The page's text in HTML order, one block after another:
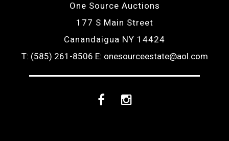
One Source Auctions
177 S Main Street
Canandaigua NY 14424
T: (585) 261-8506 E: onesourceestate@aol.com
FacebookInstagram